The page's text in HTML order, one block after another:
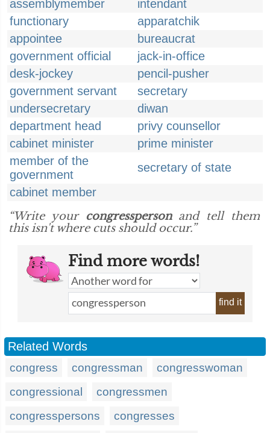
assemblymember
intendant
functionary
apparatchik
appointee
bureaucrat
government official
jack-in-office
desk-jockey
pencil-pusher
government servant
secretary
undersecretary
diwan
department head
privy counsellor
cabinet minister
prime minister
member of the
government
secretary of state
cabinet member
“Write your congresspersonand tell them
this isn't where cuts should occur.”
Find more words!
find it
Related Words
congress congressman
congresswoman
congressional
congressmen
congresspersons
congresses